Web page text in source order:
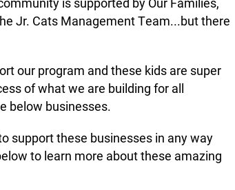
Jr. Cats Management Team...but there
our program and these kids are super
of what we are building for all
below businesses.
support these businesses in any way
to learn more about these amazing